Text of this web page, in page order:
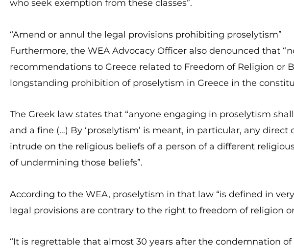
who seek exemption from these classes”.
“Amend or annul the legal provisions prohibiting proselytism”
Furthermore, the WEA Advocacy Officer also denounced that
recommendations to Greece related to Freedom of Religion or
longstanding prohibition of proselytism in Greece in the
The Greek law states that “anyone engaging in proselytism
and a fine (…) By ‘proselytism’ is meant, in particular, any
intrude on the religious beliefs of a person of a different
of undermining those beliefs”.
According to the WEA, proselytism in that law “is defined in
legal provisions are contrary to the right to freedom of religion
“It is regrettable that almost 30 years after the condemnation